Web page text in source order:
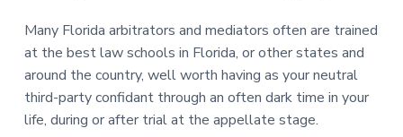
Many Florida arbitrators and mediators often are trained
at the best law schools in Florida, or other states and
around the country, well worth having as your neutral
third-party confidant through an often dark time in your
life, during or after trial at the appellate stage.